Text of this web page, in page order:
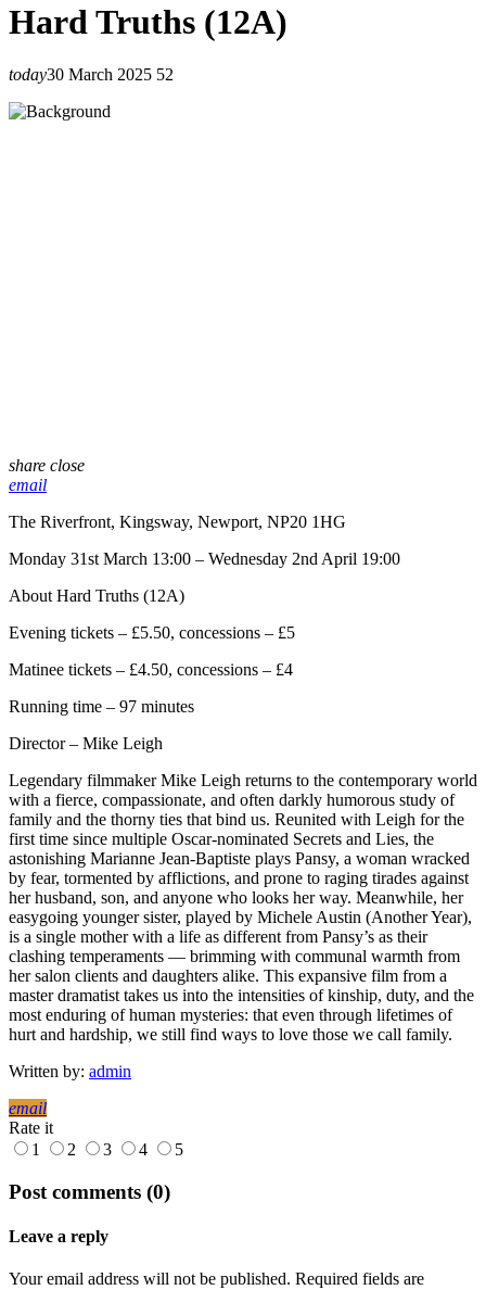
Hard Truths (12A)
today30 March 2025 52
share close
email
The Riverfront, Kingsway, Newport, NP20 1HG
Monday 31st March 13:00 – Wednesday 2nd April 19:00
About Hard Truths (12A)
Evening tickets – £5.50, concessions – £5
Matinee tickets – £4.50, concessions – £4
Running time – 97 minutes
Director – Mike Leigh
Legendary filmmaker Mike Leigh returns to the contemporary world
with a fierce, compassionate, and often darkly humorous study of
family and the thorny ties that bind us. Reunited with Leigh for the
first time since multiple Oscar-nominated Secrets and Lies, the
astonishing Marianne Jean-Baptiste plays Pansy, a woman wracked
by fear, tormented by afflictions, and prone to raging tirades against
her husband, son, and anyone who looks her way. Meanwhile, her
easygoing younger sister, played by Michele Austin (Another Year),
is a single mother with a life as different from Pansy’s as their
clashing temperaments — brimming with communal warmth from
her salon clients and daughters alike. This expansive film from a
master dramatist takes us into the intensities of kinship, duty, and the
most enduring of human mysteries: that even through lifetimes of
hurt and hardship, we still find ways to love those we call family.
Written by: admin
email
Rate it
1
2 3 4 5
Post comments (0)
Leave a reply
Your email address will not be published. Required fields are